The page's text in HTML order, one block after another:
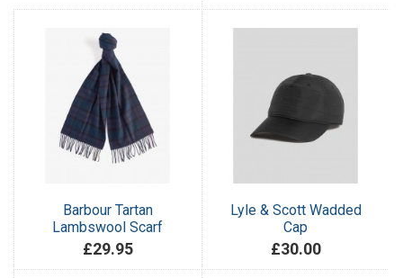
Barbour Tartan
Lambswool Scarf
£29.95
Lyle & Scott Wadded
Cap
£30.00